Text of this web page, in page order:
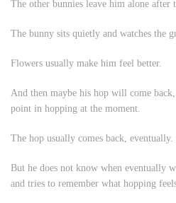
The other bunnies leave him alone after
The bunny sits quietly and watches the
Flowers usually make him feel better.
And then maybe his hop will come
point in hopping at the moment.
The hop usually comes back, eventually.
But he does not know when eventually
and tries to remember what hopping